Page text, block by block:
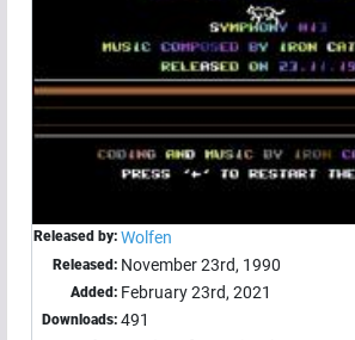
Released by: Wolfen
Released: November 23rd, 1990
Added: February 23rd, 2021
Downloads: 491